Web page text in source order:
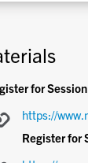
for
https://
Register for